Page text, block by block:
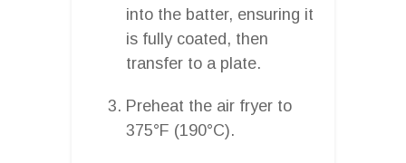
into the batter, ensuring it
is fully coated, then
transfer to a plate.
Preheat the air fryer to
375°F (190°C).